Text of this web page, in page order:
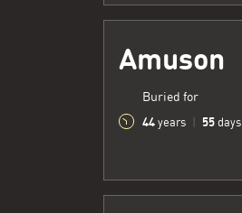
Amuson
Buried for
44 years 55 days